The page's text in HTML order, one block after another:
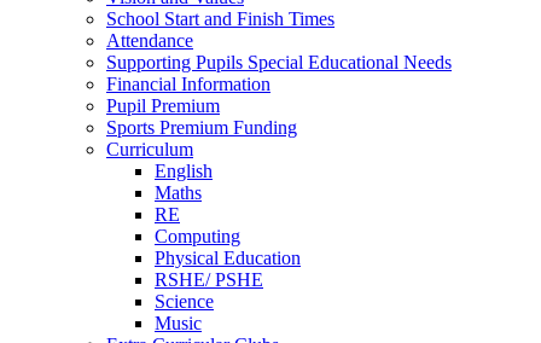
School Start and Finish Times
Attendance
Supporting Pupils Special Educational Needs
Financial Information
Pupil Premium
Sports Premium Funding
Curriculum
English
Maths
RE
Computing
Physical Education
RSHE/ PSHE
Science
Music